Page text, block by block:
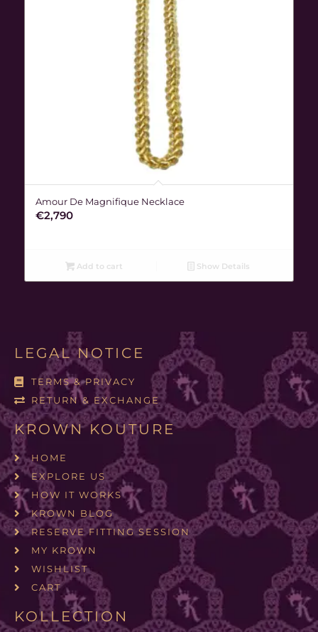
Amour De Magnifique Necklace
€2,790
Add to cart Show Details
LEGAL NOTICE
TERMS & PRIVACY
RETURN & EXCHANGE
KROWN KOUTURE
HOME
EXPLORE US
HOW IT WORKS
KROWN BLOG
RESERVE FITTING SESSION
MY KROWN
WISHLIST
CART
KOLLECTION